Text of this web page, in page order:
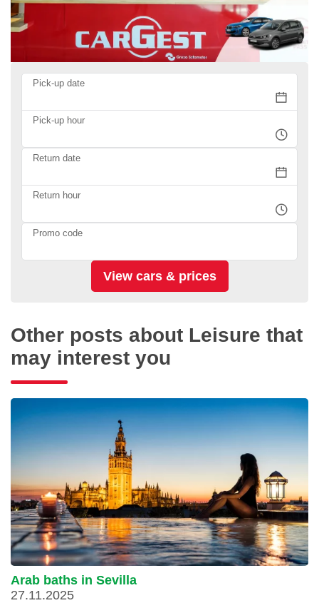
Pick-up date
Pick-up hour
Return date
Return hour
Promo code
Other posts about Leisure that
may interest you
Arab baths in Sevilla
27.11.2025